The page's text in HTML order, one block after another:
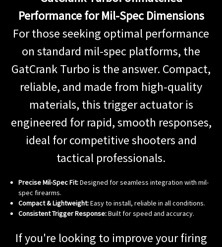
Performance for Mil-Spec Dimensions
For those seeking optimal performance
on standard mil-spec platforms, the
GatCrank Turbo is the answer. Compact,
reliable, and made from high-quality
materials, this trigger actuator is
engineered for rapid, smooth responses,
ideal for competitive shooters and
tactical professionals.
Precise Mil-Spec Fit:Designed for seamless integration with mil-
spec firearms.
Compact & Lightweight:Easy to install, reliable in all conditions.
Consistent Trigger Response:Built for speed and accuracy.
If you're looking to improve your firing